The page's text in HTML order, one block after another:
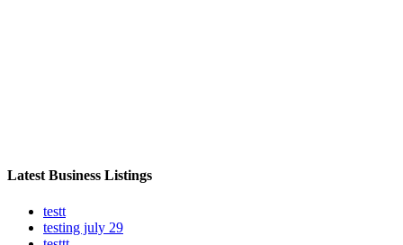
Latest Business Listings
testt
testing july 29